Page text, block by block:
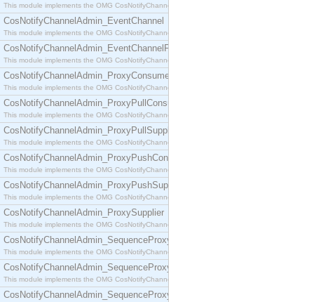
This module implements the OMG CosNotifyChannelAdmin::ConsumerAdmin interface.
CosNotifyChannelAdmin_EventChannel
This module implements the OMG CosNotifyChannelAdmin::EventChannel interface.
CosNotifyChannelAdmin_EventChannelFactory
This module implements the OMG CosNotifyChannelAdmin::EventChannelFactory interface.
CosNotifyChannelAdmin_ProxyConsumer
This module implements the OMG CosNotifyChannelAdmin::ProxyConsumer interface.
CosNotifyChannelAdmin_ProxyPullConsumer
This module implements the OMG CosNotifyChannelAdmin::ProxyPullConsumer interface.
CosNotifyChannelAdmin_ProxyPullSupplier
This module implements the OMG CosNotifyChannelAdmin::ProxyPullSupplier interface.
CosNotifyChannelAdmin_ProxyPushConsumer
This module implements the OMG CosNotifyChannelAdmin::ProxyPushConsumer interface.
CosNotifyChannelAdmin_ProxyPushSupplier
This module implements the OMG CosNotifyChannelAdmin::ProxyPushSupplier interface.
CosNotifyChannelAdmin_ProxySupplier
This module implements the OMG CosNotifyChannelAdmin::ProxySupplier interface.
CosNotifyChannelAdmin_SequenceProxyPullConsumer
This module implements the OMG CosNotifyChannelAdmin::SequenceProxyPullConsumer
CosNotifyChannelAdmin_SequenceProxyPullSupplier
This module implements the OMG CosNotifyChannelAdmin::SequenceProxyPullSupplier
CosNotifyChannelAdmin_SequenceProxyPushConsumer